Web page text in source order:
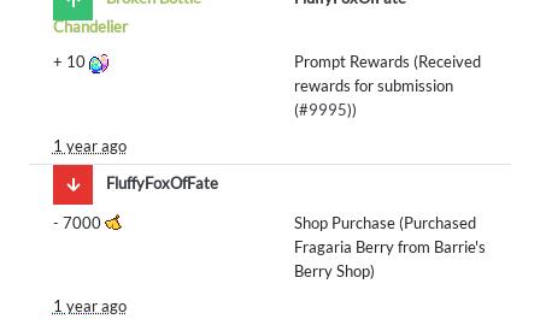
Chandelier
+ 10
Prompt Rewards (Received
rewards for submission
(#9995))
1 year ago
FluffyFoxOfFate
- 7000
Shop Purchase (Purchased
Fragaria Berry from Barrie's
Berry Shop)
1 year ago